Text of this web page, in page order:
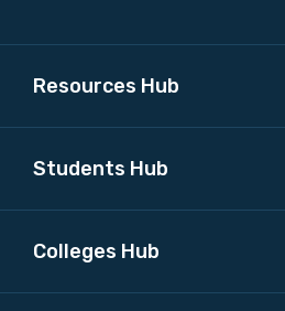
Resources Hub
Students Hub
Colleges Hub